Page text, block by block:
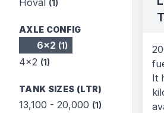
Hoval (1)
AXLE CONFIG
6x2 (1)
4x2 (1)
TANK SIZES (LTR)
13,100 - 20,000 (1)
It